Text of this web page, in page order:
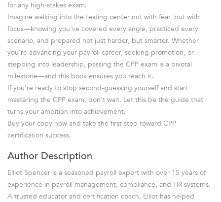
for any high-stakes exam.
Imagine walking into the testing center not with fear, but with
focus—knowing you've covered every angle, practiced every
scenario, and prepared not just harder, but smarter. Whether
you're advancing your payroll career, seeking promotion, or
stepping into leadership, passing the CPP exam is a pivotal
milestone—and this book ensures you reach it.
If you're ready to stop second-guessing yourself and start
mastering the CPP exam, don't wait. Let this be the guide that
turns your ambition into achievement.
Buy your copy now and take the first step toward CPP
certification success.
Author Description
Elliot Spencer is a seasoned payroll expert with over 15 years of
experience in payroll management, compliance, and HR systems.
A trusted educator and certification coach, Elliot has helped